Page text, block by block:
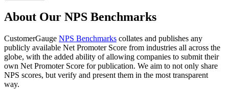
About Our NPS Benchmarks
CustomerGauge NPS Benchmarks collates and publishes any
publicly available Net Promoter Score from industries all across the
globe, with the added ability of allowing companies to submit their
own Net Promoter Score for publication. We aim to not only share
NPS scores, but verify and present them in the most transparent
way.